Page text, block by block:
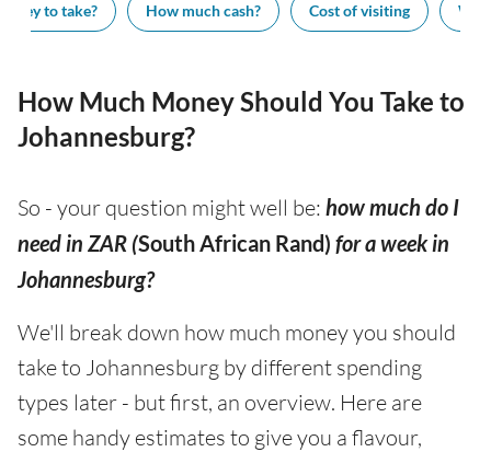
to take? How much cash? Cost of visiting
How Much Money Should You Take to
Johannesburg?
So - your question might well be: how much do I
need in ZAR (South African Rand) for a week in
Johannesburg?
We'll break down how much money you should
take to Johannesburg by different spending
types later - but first, an overview. Here are
some handy estimates to give you a flavour,